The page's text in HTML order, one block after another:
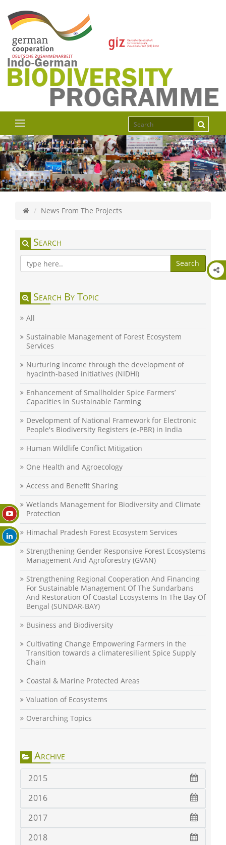
News From The Projects
Search
Search
Search By Topic
All
Sustainable Management of Forest Ecosystem
Services
Nurturing income through the development of
hyacinth-based initiatives (NIDHI)
Enhancement of Smallholder Spice Farmers’
Capacities in Sustainable Farming
Development of National Framework for Electronic
People's Biodiversity Registers (e-PBR) in India
Human Wildlife Conflict Mitigation
One Health and Agroecology
Access and Benefit Sharing
Wetlands Management for Biodiversity and Climate
Protection
Himachal Pradesh Forest Ecosystem Services
Strengthening Gender Responsive Forest Ecosystems
Management And Agroforestry (GVAN)
Strengthening Regional Cooperation And Financing
For Sustainable Management Of The Sundarbans
And Restoration Of Coastal Ecosystems In The Bay Of
Bengal (SUNDAR-BAY)
Business and Biodiversity
Cultivating Change Empowering Farmers in the
Transition towards a climateresilient Spice Supply
Chain
Coastal & Marine Protected Areas
Valuation of Ecosystems
Overarching Topics
Archive
2015
2016
2017
2018